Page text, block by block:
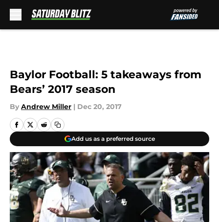
Baylor Football: 5 takeaways from
Bears’ 2017 season
By Andrew Miller | Dec 20, 2017
Add us as a preferred source